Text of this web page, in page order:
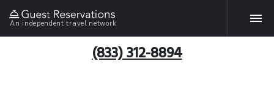
An independent travel network
(833) 312-8894